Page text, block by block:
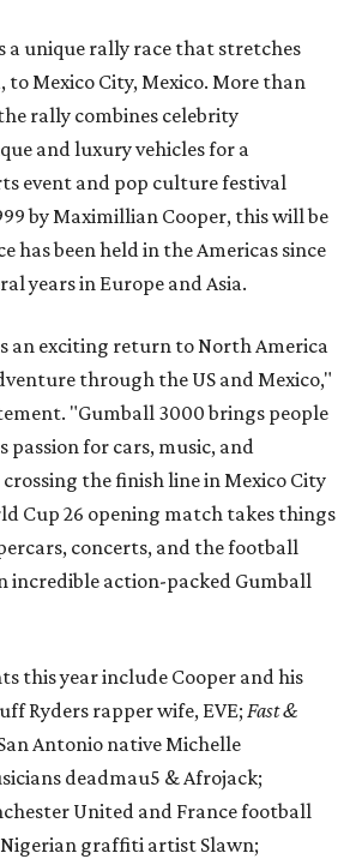
a unique rally race that stretches
Mexico City, Mexico. More than
rally combines celebrity
and luxury vehicles for a
event and pop culture festival
by Maximillian Cooper, this will be
has been held in the Americas since
years in Europe and Asia.
an exciting return to North America
through the US and Mexico,"
"Gumball 3000 brings people
for cars, music, and
the finish line in Mexico City
Cup 26 opening match takes things
concerts, and the football
incredible action-packed Gumball
this year include Cooper and his
Ryders rapper wife, EVE; Fast &
Antonio native Michelle
deadmau5 & Afrojack;
United and France football
graffiti artist Slawn;